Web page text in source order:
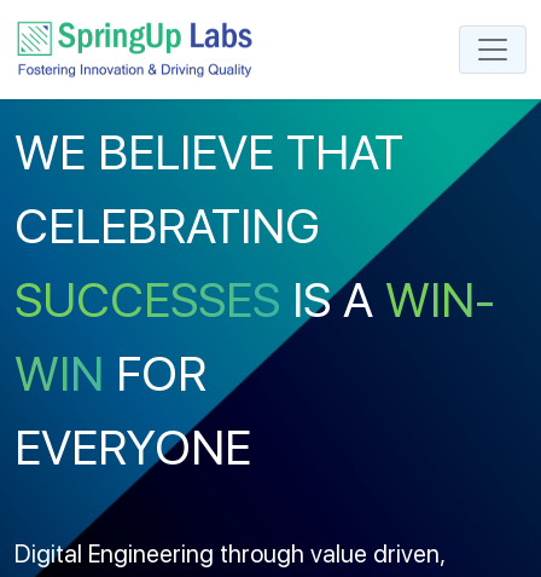
WE BELIEVE THAT
CELEBRATING
SUCCESSES IS A WIN-
WIN FOR
EVERYONE
Digital Engineering through value driven,